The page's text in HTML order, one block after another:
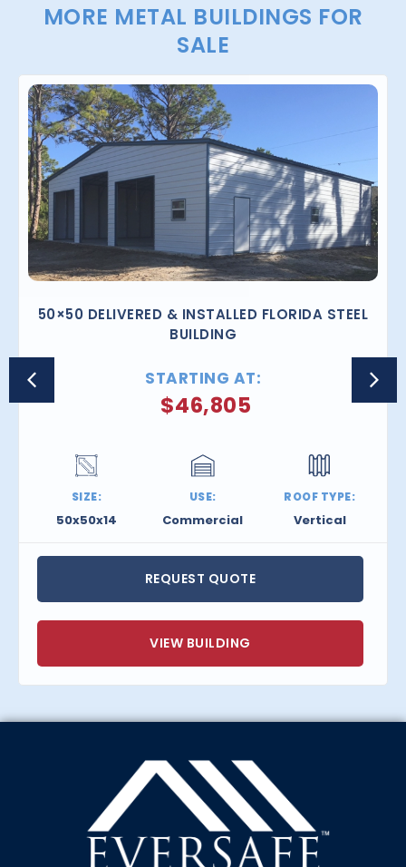
MORE METAL BUILDINGS FOR
SALE
50×50 DELIVERED & INSTALLED FLORIDA STEEL
BUILDING
STARTING AT:
$46,805
SIZE:
50x50x14
USE:
Commercial
ROOF TYPE:
Vertical
REQUEST QUOTE
VIEW BUILDING